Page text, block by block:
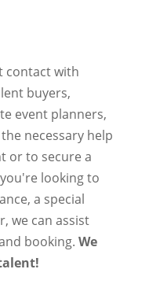
contact with
buyers,
event planners,
necessary help
or to secure a
looking to
a special
we can assist
booking. We